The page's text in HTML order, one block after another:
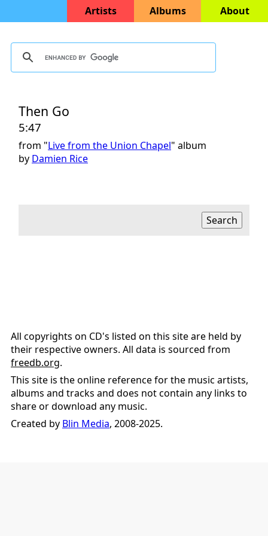
Artists Albums About
Then Go
5:47
from "Live from the Union Chapel" album
by Damien Rice
All copyrights on CD's listed on this site are held by
their respective owners. All data is sourced from
freedb.org.
This site is the online reference for the music artists,
albums and tracks and does not contain any links to
share or download any music.
Created by Blin Media, 2008-2025.